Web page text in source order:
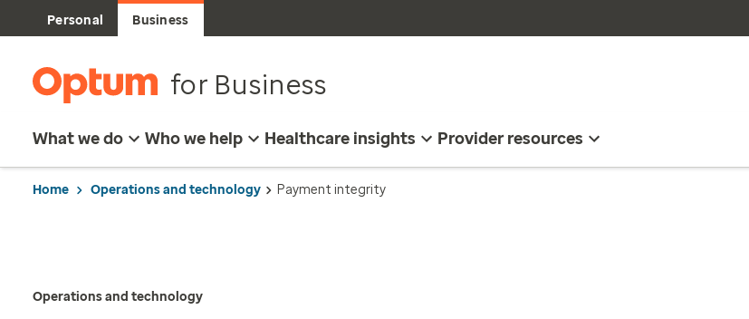
Personal Business
for Business
What we do Who we help Healthcare insights Provider resources
Home Operations and technology Payment integrity
Operations and technology